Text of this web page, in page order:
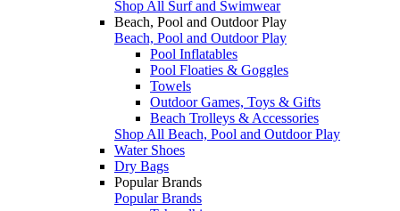
Shop All Surf and Swimwear
Beach, Pool and Outdoor Play
Beach, Pool and Outdoor Play
Pool Inflatables
Pool Floaties & Goggles
Towels
Outdoor Games, Toys & Gifts
Beach Trolleys & Accessories
Shop All Beach, Pool and Outdoor Play
Water Shoes
Dry Bags
Popular Brands
Popular Brands